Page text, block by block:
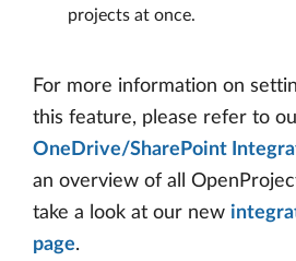
projects at once.
For more information on
this feature, please refer to
OneDrive/SharePoint
an overview of all
take a look at our new
page.